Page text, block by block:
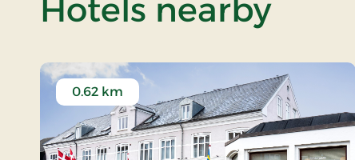
Hotels nearbyof
0.62 km